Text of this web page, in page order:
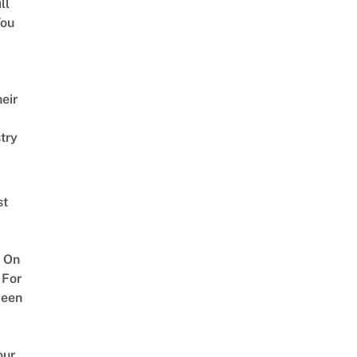
On